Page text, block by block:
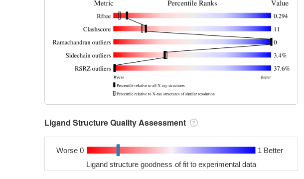
Ligand Structure Quality Assessment
Worse 0 1 Better
Ligand structure goodness of fit to experimental data